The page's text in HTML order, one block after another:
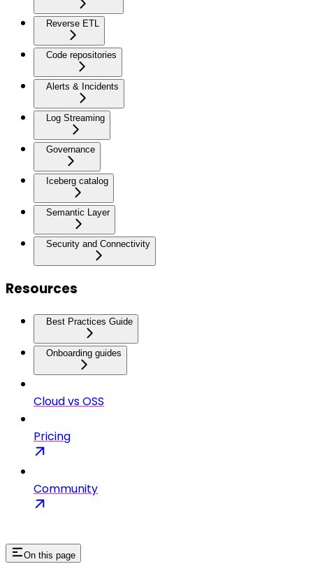
Reverse ETL
Code repositories
Alerts & Incidents
Log Streaming
Governance
Iceberg catalog
Semantic Layer
Security and Connectivity
Resources
Best Practices Guide
Onboarding guides
Cloud vs OSS
Pricing
Community
On this page